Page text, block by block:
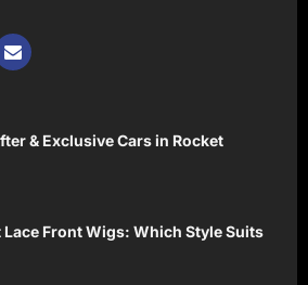
& Exclusive Cars in Rocket
Front Wigs: Which Style Suits